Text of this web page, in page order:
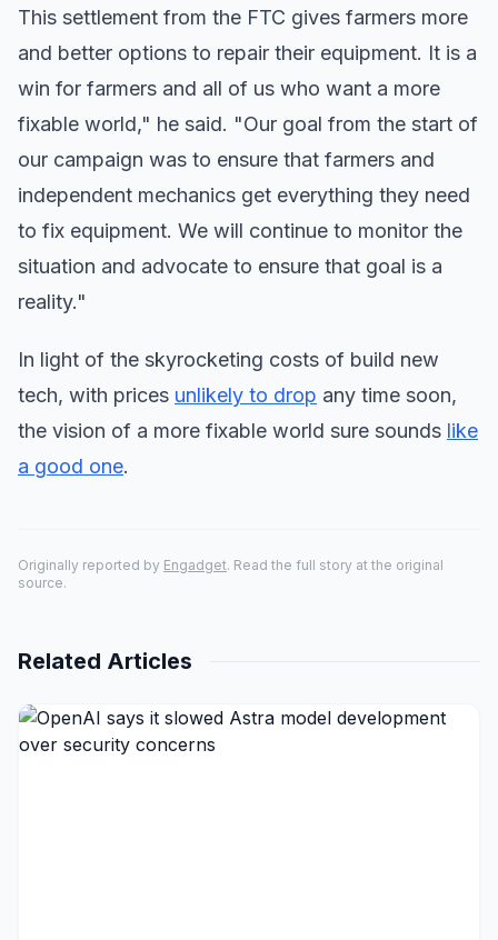
This settlement from the FTC gives farmers more
and better options to repair their equipment. It is a
win for farmers and all of us who want a more
fixable world," he said. "Our goal from the start of
our campaign was to ensure that farmers and
independent mechanics get everything they need
to fix equipment. We will continue to monitor the
situation and advocate to ensure that goal is a
reality."
In light of the skyrocketing costs of build new
tech, with prices unlikely to drop any time soon,
the vision of a more fixable world sure sounds like
a good one.
Originally reported by Engadget. Read the full story at the original
source.
Related Articles